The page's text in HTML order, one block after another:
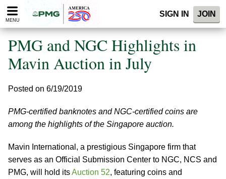
Please
note:
website
includes
accessibility
MENU
SIGN IN JOIN
PMG and NGC Highlights in
Mavin Auction in July
Posted on 6/19/2019
PMG-certified banknotes and NGC-certified coins are
among the highlights of the Singapore auction.
Mavin International, a prestigious Singapore firm that
serves as an Official Submission Center to NGC, NCS and
PMG, will hold itsAuction 52, featuring coins and